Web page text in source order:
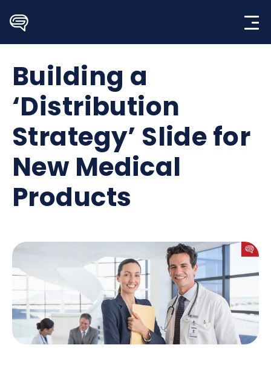
content
Building a
‘Distribution
Strategy’ Slide for
New Medical
Products